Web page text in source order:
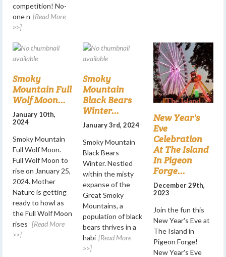
competition! No-
one n [Read More
>>]
Smoky
Mountain Full
Wolf Moon...
January 10th,
2024
Smoky Mountain
Full Wolf Moon.
Full Wolf Moon to
rise on January 25,
2024. Mother
Nature is getting
ready to howl as
the Full Wolf Moon
rises [Read More
>>]
Smoky
Mountain
Black Bears
Winter...
January 3rd, 2024
Smoky Mountain
Black Bears
Winter. Nestled
within the misty
expanse of the
Great Smoky
Mountains, a
population of black
bears thrives in a
habi [Read More
>>]
New Year's
Eve
Celebration
At The Island
In Pigeon
Forge...
December 29th,
2023
Join the fun this
New Year's Eve at
The Island in
Pigeon Forge!
New Year's Eve